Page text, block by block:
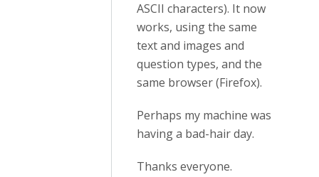
ASCII characters). It now
works, using the same
text and images and
question types, and the
same browser (Firefox).
Perhaps my machine was
having a bad-hair day.
Thanks everyone.